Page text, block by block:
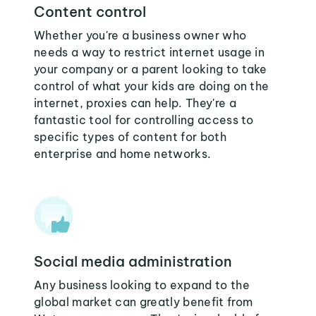
Content control
Whether you're a business owner who
needs a way to restrict internet usage in
your company or a parent looking to take
control of what your kids are doing on the
internet, proxies can help. They're a
fantastic tool for controlling access to
specific types of content for both
enterprise and home networks.
Social media administration
Any business looking to expand to the
global market can greatly benefit from